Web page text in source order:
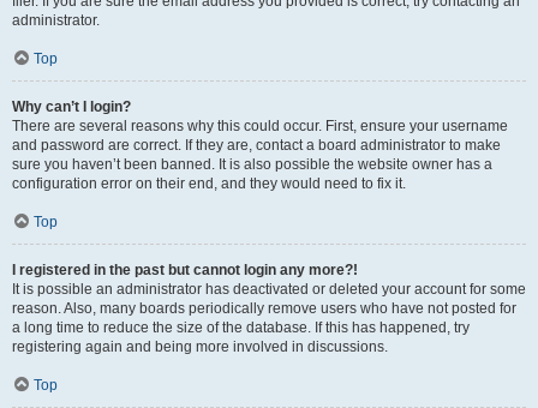
administrator.
Top
Why can’t I login?
There are several reasons why this could occur. First, ensure your username
and password are correct. If they are, contact a board administrator to make
sure you haven’t been banned. It is also possible the website owner has a
configuration error on their end, and they would need to fix it.
Top
I registered in the past but cannot login any more?!
It is possible an administrator has deactivated or deleted your account for some
reason. Also, many boards periodically remove users who have not posted for
a long time to reduce the size of the database. If this has happened, try
registering again and being more involved in discussions.
Top